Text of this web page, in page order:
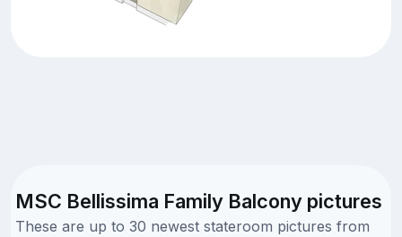
MSC Bellissima Family Balcony pictures
These are up to 30 newest stateroom pictures from